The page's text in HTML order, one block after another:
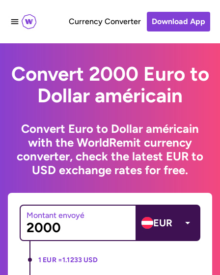
Currency Converter Download App
Convert 2000 Euro to
Dollar américain
Convert Euro to Dollar américain
with the WorldRemit currency
converter, check the latest EUR to
USD exchange rates for free.
Montant envoyé
EUR
1 EUR =1.1233 USD